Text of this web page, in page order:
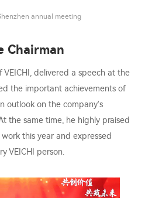
annual meeting
Chairman
VEICHI, delivered a speech at the
the important achievements of
outlook on the company's
the same time, he highly praised
this year and expressed
VEICHI person.